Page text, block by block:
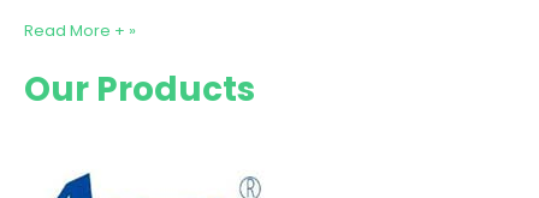
Read More + »
Our Products